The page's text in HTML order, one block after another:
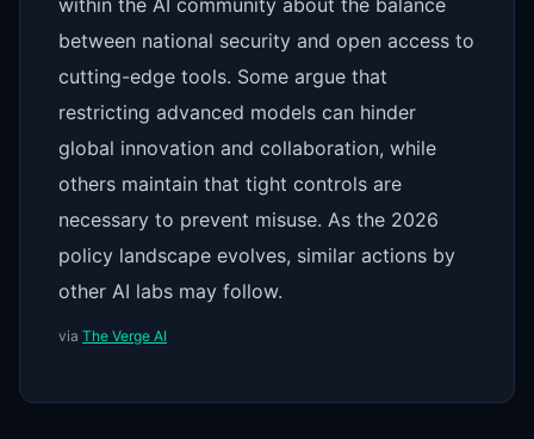
within the AI community about the balance
between national security and open access to
cutting-edge tools. Some argue that
restricting advanced models can hinder
global innovation and collaboration, while
others maintain that tight controls are
necessary to prevent misuse. As the 2026
policy landscape evolves, similar actions by
other AI labs may follow.
via The Verge AI